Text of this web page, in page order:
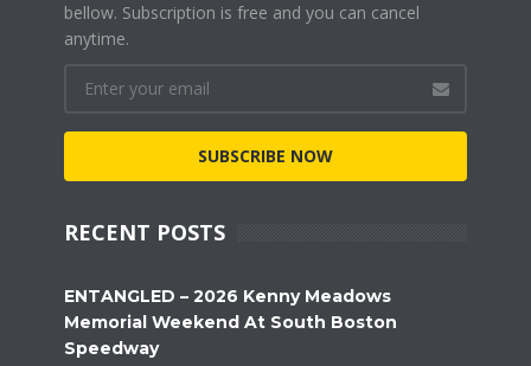
bellow. Subscription is free and you can cancel
anytime.
SUBSCRIBE NOW
RECENT POSTS
ENTANGLED – 2026 Kenny Meadows
Memorial Weekend At South Boston
Speedway